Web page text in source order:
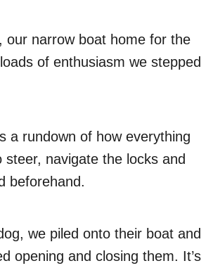
our narrow boat home for the
of enthusiasm we stepped
a rundown of how everything
navigate the locks and
beforehand.
we piled onto their boat and
opening and closing them. It’s